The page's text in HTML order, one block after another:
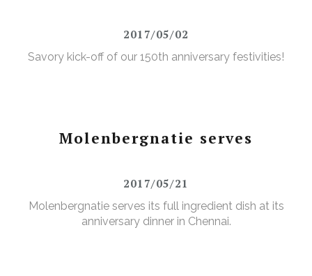
2017/05/02
Savory kick-off of our 150th anniversary festivities!
Molenbergnatie serves
2017/05/21
Molenbergnatie serves its full ingredient dish at its
anniversary dinner in Chennai.